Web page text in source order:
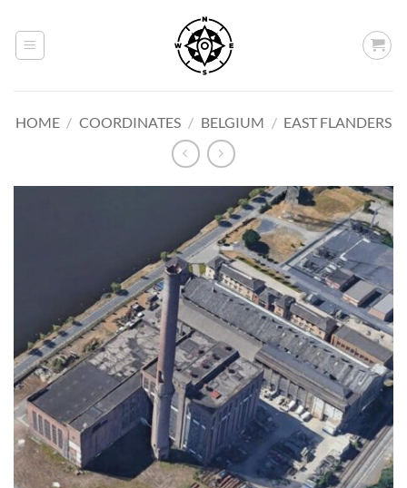
content
HOME / COORDINATES / BELGIUM / EAST FLANDERS